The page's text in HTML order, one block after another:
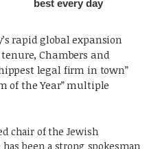
rapid global expansion
Chambers and
legal firm in town”
of the Year” multiple
chair of the Jewish
been a strong spokesman